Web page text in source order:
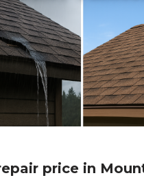
price in